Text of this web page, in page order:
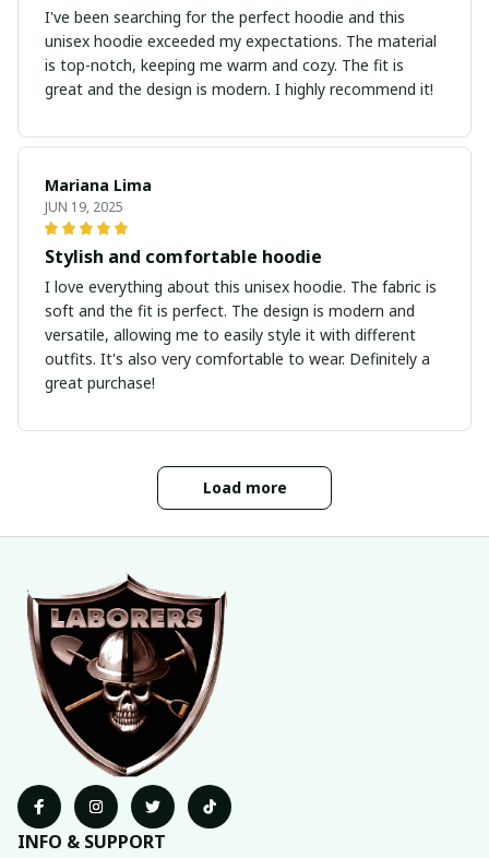
I've been searching for the perfect hoodie and this
unisex hoodie exceeded my expectations. The material
is top-notch, keeping me warm and cozy. The fit is
great and the design is modern. I highly recommend it!
Mariana Lima
JUN 19, 2025
Stylish and comfortable hoodie
I love everything about this unisex hoodie. The fabric is
soft and the fit is perfect. The design is modern and
versatile, allowing me to easily style it with different
outfits. It's also very comfortable to wear. Definitely a
great purchase!
Load more
INFO & SUPPORT